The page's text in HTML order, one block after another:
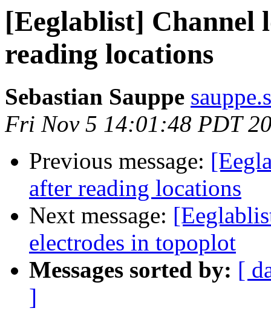
[Eeglablist] Channel
reading locations
Sebastian Sauppe
Fri Nov 5 14:01:48 PDT
Previous message:
after reading locations
Next message:
electrodes in topoplot
Messages sorted by: [
]